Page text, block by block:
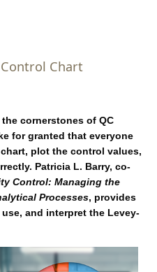
Control Chart
cornerstones of QC
for granted that everyone
plot the control values,
Patricia L. Barry, co-
Control: Managing the
Processes, provides
and interpret the Levey-